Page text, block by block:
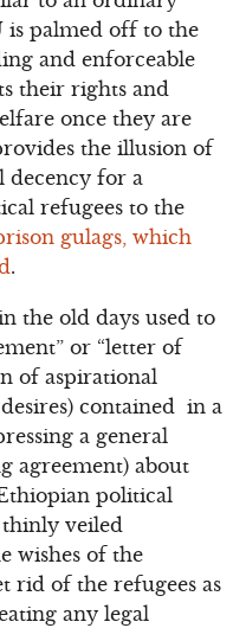
is palmed off to the
and enforceable
their rights and
once they are
the illusion of
decency for a
refugees to the
gulags, which
.
the old days used to
or “letter of
of aspirational
contained in a
a general
agreement) about
political
veiled
wishes of the
rid of the refugees as
any legal